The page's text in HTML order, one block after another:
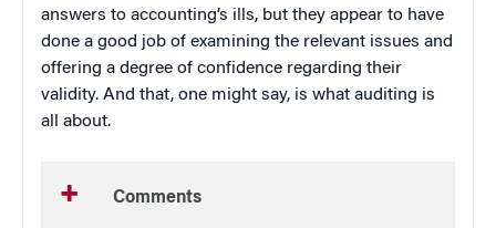
answers to accounting’s ills, but they appear to have
done a good job of examining the relevant issues and
offering a degree of confidence regarding their
validity. And that, one might say, is what auditing is
all about.
Comments